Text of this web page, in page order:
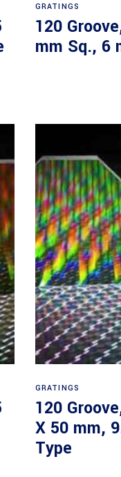
GRATINGS
120
mm Sq., 6
GRATINGS
120
X 50 mm,
Type